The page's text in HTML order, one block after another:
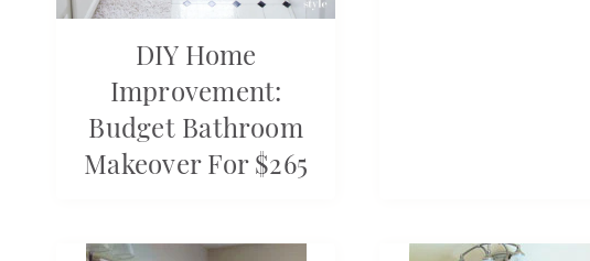
DIY Home
Improvement:
Budget Bathroom
Makeover For $265